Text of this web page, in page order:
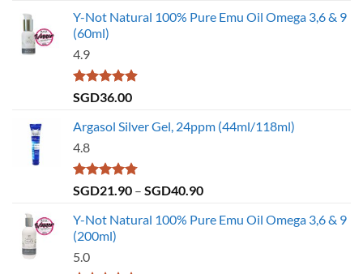
Y-Not Natural 100% Pure Emu Oil Omega 3,6 & 9
(60ml)
4.9
Rated4.86
SGD36.00
Argasol Silver Gel, 24ppm (44ml/118ml)
4.8
Rated4.75
SGD21.90 – SGD40.90Price
SGD21.90
Y-Not Natural 100% Pure Emu Oil Omega 3,6 & 9
(200ml)
5.0